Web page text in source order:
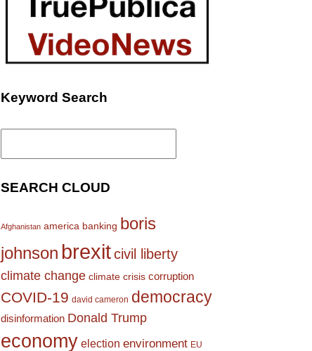
Keyword Search
Search
SEARCH CLOUD
Afghanistan america banking boris
johnson brexitcivil liberty
climate change climate crisis corruption
COVID-19 david cameron democracy
disinformation Donald Trump
economy election environment EU